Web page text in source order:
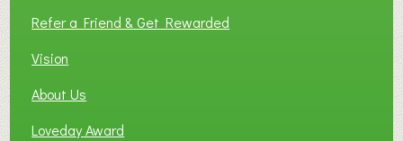
Refer a Friend & Get Rewarded
Vision
About Us
Loveday Award